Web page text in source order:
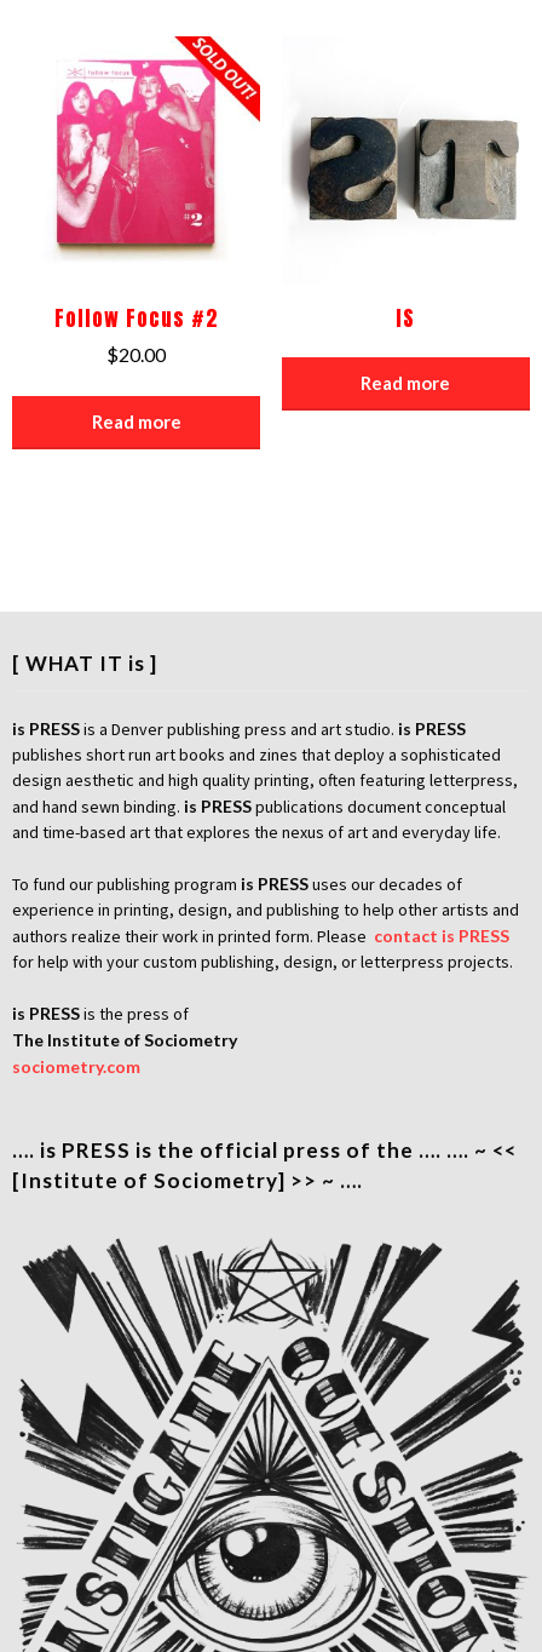
Follow Focus #2
$20.00
Read more
IS
Read more
[ WHAT IT is ]
is PRESSis a Denver publishing press and art studio. is PRESS
publishes short run art books and zines that deploy a sophisticated
design aesthetic and high quality printing, often featuring letterpress,
and hand sewn binding. is PRESSpublications document conceptual
and time-based art that explores the nexus of art and everyday life.
To fund our publishing program is PRESSuses our decades of
experience in printing, design, and publishing to help other artists and
authors realize their work in printed form. Please contact is PRESS
for help with your custom publishing, design, or letterpress projects.
is PRESSis the press of
The Institute of Sociometry
sociometry.com
…. is PRESS is the official press of the …. …. ~ <<
[Institute of Sociometry] >> ~ ….